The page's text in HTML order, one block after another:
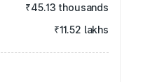
₹45.13 thousands
₹11.52 lakhs